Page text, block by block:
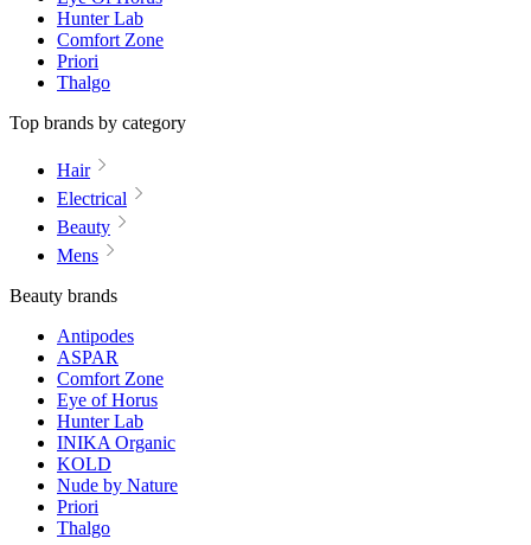
Hunter Lab
Comfort Zone
Priori
Thalgo
Top brands by category
Hair
Electrical
Beauty
Mens
Beauty brands
Antipodes
ASPAR
Comfort Zone
Eye of Horus
Hunter Lab
INIKA Organic
KOLD
Nude by Nature
Priori
Thalgo